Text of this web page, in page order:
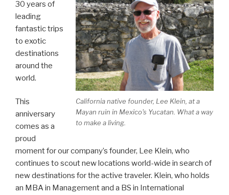
California native founder, Lee Klein, at a
Mayan ruin in Mexico's Yucatan. What a way
to make a living.
30 years of
leading
fantastic trips
to exotic
destinations
around the
world.
This
anniversary
comes as a
proud
moment for our company’s founder, Lee Klein, who
continues to scout new locations world-wide in search of
new destinations for the active traveler. Klein, who holds
an MBA in Management and a BS in International